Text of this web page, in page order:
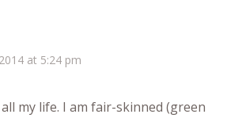
at 5:24 pm
my life. I am fair-skinned (green